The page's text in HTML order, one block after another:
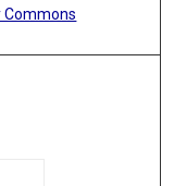
Commons